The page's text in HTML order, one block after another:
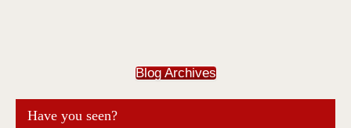
Blog Archives
Have you seen?